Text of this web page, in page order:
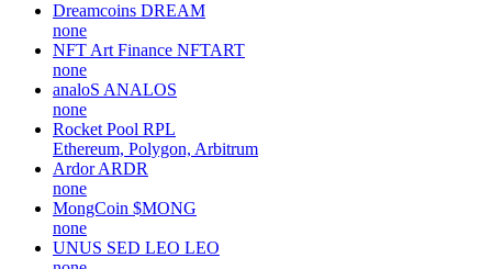
Dreamcoins DREAM
none
NFT Art Finance NFTART
none
analoS ANALOS
none
Rocket Pool RPL
Ethereum, Polygon, Arbitrum
Ardor ARDR
none
MongCoin $MONG
none
UNUS SED LEO LEO